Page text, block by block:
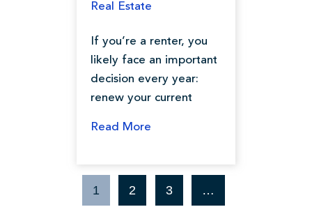
Real Estate
If you’re a renter, you
likely face an important
decision every year:
renew your current
Read More
1 2 3 …